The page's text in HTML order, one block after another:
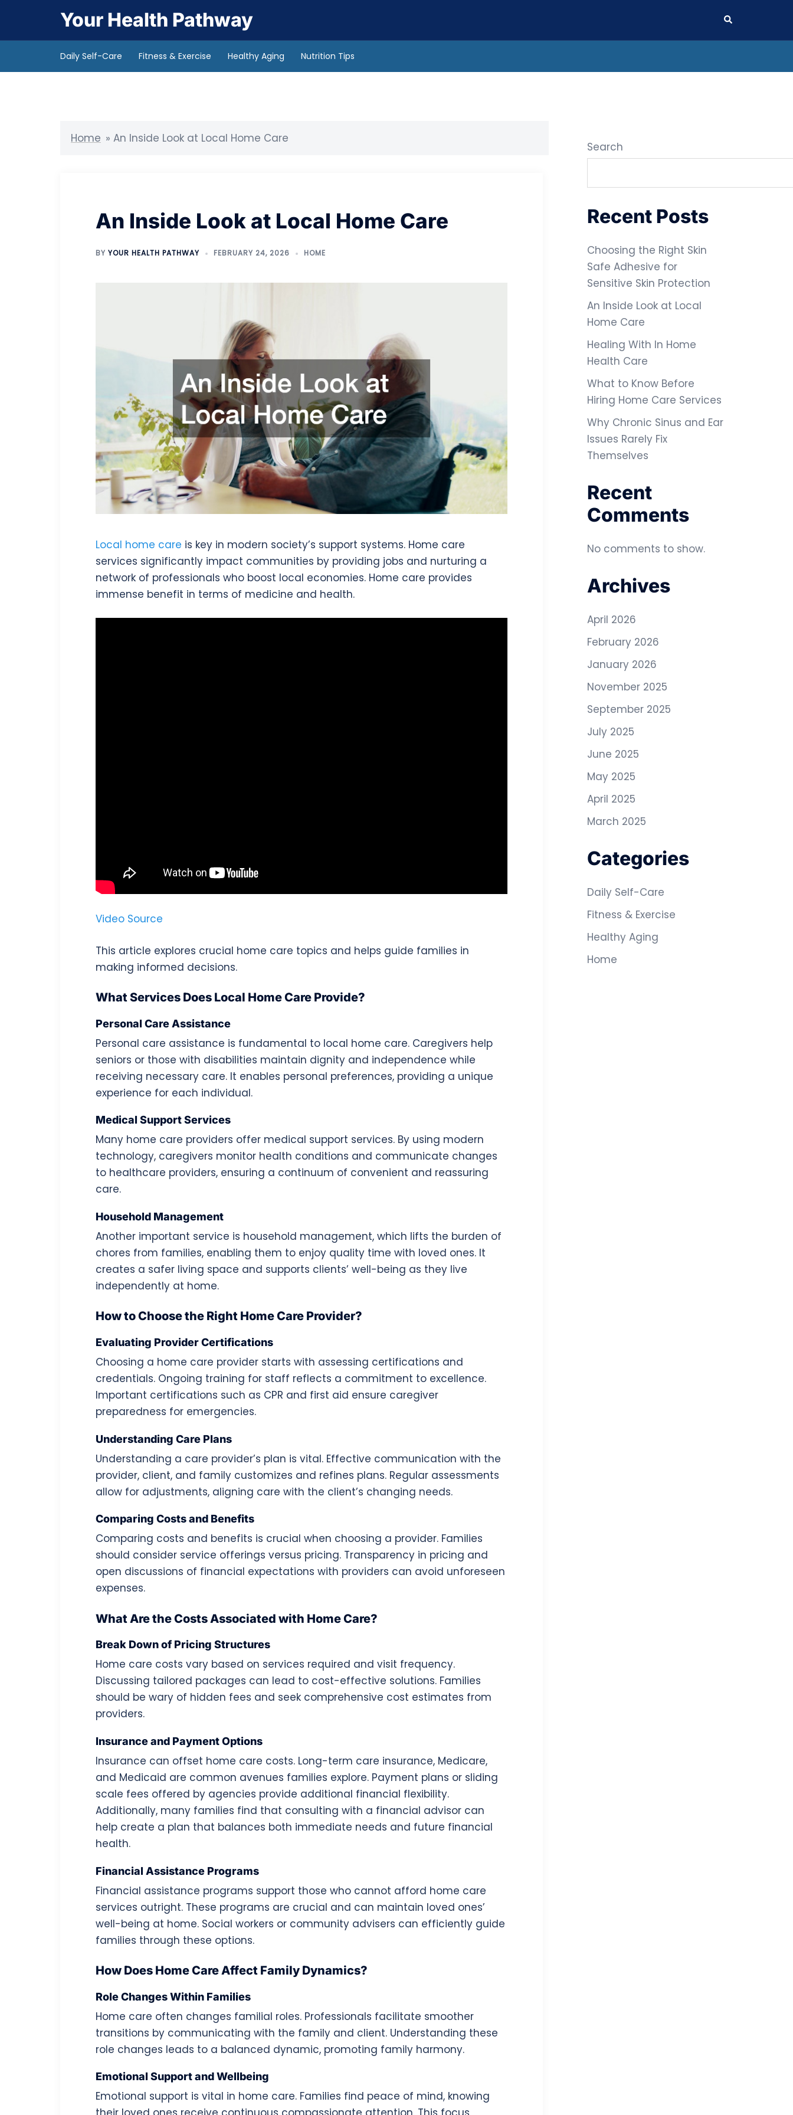
content
Your Health Pathway Search
Daily Self-Care Fitness & Exercise Healthy Aging Nutrition Tips
Home » An Inside Look at Local Home Care
An Inside Look at Local Home Care
BY YOUR HEALTH PATHWAY FEBRUARY 24, 2026 HOME
Local home care is key in modern society’s support systems. Home care
services significantly impact communities by providing jobs and nurturing a
network of professionals who boost local economies. Home care provides
immense benefit in terms of medicine and health.
Video Source
This article explores crucial home care topics and helps guide families in
making informed decisions.
What Services Does Local Home Care Provide?
Personal Care Assistance
Personal care assistance is fundamental to local home care. Caregivers help
seniors or those with disabilities maintain dignity and independence while
receiving necessary care. It enables personal preferences, providing a unique
experience for each individual.
Medical Support Services
Many home care providers offer medical support services. By using modern
technology, caregivers monitor health conditions and communicate changes
to healthcare providers, ensuring a continuum of convenient and reassuring
care.
Household Management
Another important service is household management, which lifts the burden of
chores from families, enabling them to enjoy quality time with loved ones. It
creates a safer living space and supports clients’ well-being as they live
independently at home.
How to Choose the Right Home Care Provider?
Evaluating Provider Certifications
Choosing a home care provider starts with assessing certifications and
credentials. Ongoing training for staff reflects a commitment to excellence.
Important certifications such as CPR and first aid ensure caregiver
preparedness for emergencies.
Understanding Care Plans
Understanding a care provider’s plan is vital. Effective communication with the
provider, client, and family customizes and refines plans. Regular assessments
allow for adjustments, aligning care with the client’s changing needs.
Comparing Costs and Benefits
Comparing costs and benefits is crucial when choosing a provider. Families
should consider service offerings versus pricing. Transparency in pricing and
open discussions of financial expectations with providers can avoid unforeseen
expenses.
What Are the Costs Associated with Home Care?
Break Down of Pricing Structures
Home care costs vary based on services required and visit frequency.
Discussing tailored packages can lead to cost-effective solutions. Families
should be wary of hidden fees and seek comprehensive cost estimates from
providers.
Insurance and Payment Options
Insurance can offset home care costs. Long-term care insurance, Medicare,
and Medicaid are common avenues families explore. Payment plans or sliding
scale fees offered by agencies provide additional financial flexibility.
Additionally, many families find that consulting with a financial advisor can
help create a plan that balances both immediate needs and future financial
health.
Financial Assistance Programs
Financial assistance programs support those who cannot afford home care
services outright. These programs are crucial and can maintain loved ones’
well-being at home. Social workers or community advisers can efficiently guide
families through these options.
How Does Home Care Affect Family Dynamics?
Role Changes Within Families
Home care often changes familial roles. Professionals facilitate smoother
transitions by communicating with the family and client. Understanding these
role changes leads to a balanced dynamic, promoting family harmony.
Emotional Support and Wellbeing
Emotional support is vital in home care. Families find peace of mind, knowing
Search
Recent Posts
Choosing the Right Skin
Safe Adhesive for
Sensitive Skin Protection
An Inside Look at Local
Home Care
Healing With In Home
Health Care
What to Know Before
Hiring Home Care Services
Why Chronic Sinus and Ear
Issues Rarely Fix
Themselves
Recent
Comments
No comments to show.
Archives
April 2026
February 2026
January 2026
November 2025
September 2025
July 2025
June 2025
May 2025
April 2025
March 2025
Categories
Daily Self-Care
Fitness & Exercise
Healthy Aging
Home